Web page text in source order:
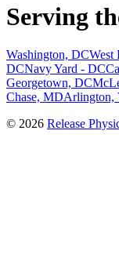
Serving
Washington, DCWest
DCNavy Yard - DC
Georgetown, DC
Chase, MDArlington,
© 2026 Release